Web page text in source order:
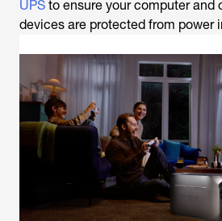
UPS to ensure your computer and
devices are protected from power